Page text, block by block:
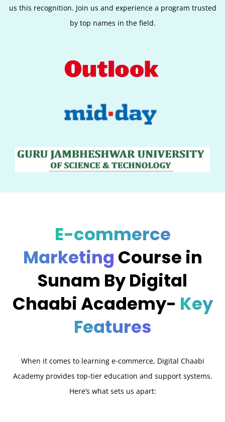
us this recognition. Join us and experience a program trusted
by top names in the field.
E-commerce
Marketing Course in
Sunam By Digital
Chaabi Academy- Key
Features
When it comes to learning e-commerce, Digital Chaabi
Academy provides top-tier education and support systems.
Here’s what sets us apart: